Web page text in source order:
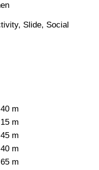
, Slide, Social
m
m
m
m
m